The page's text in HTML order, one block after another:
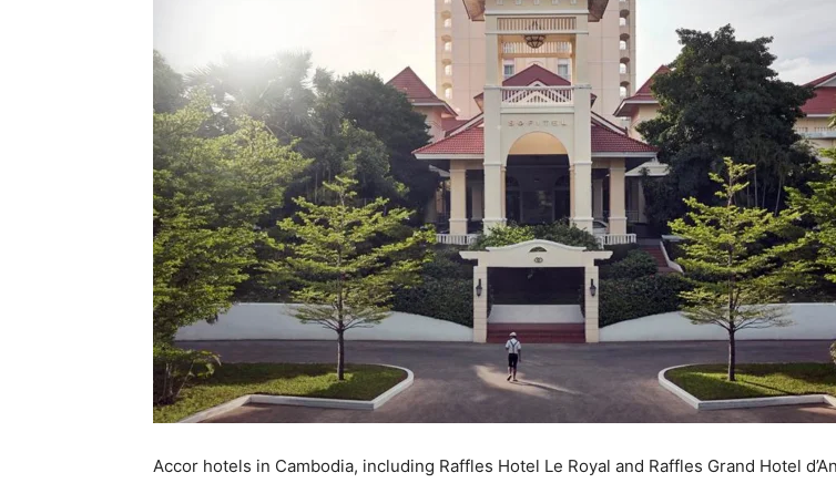
Accor hotels in Cambodia, including Raffles Hotel Le Royal and Raffles Grand Hotel